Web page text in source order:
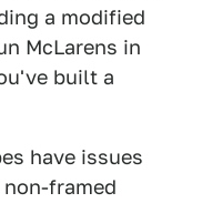
a modified
McLarens in
built a
have issues
framed